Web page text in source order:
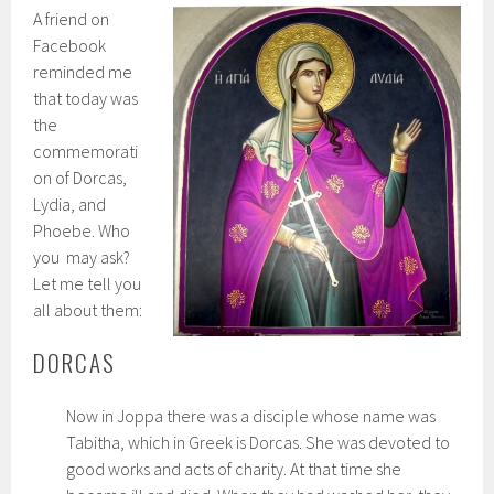
A friend on
Facebook
reminded me
that today was
the
commemorati
on of Dorcas,
Lydia, and
Phoebe. Who
you may ask?
Let me tell you
all about them:
DORCAS
Now in Joppa there was a disciple whose name was
Tabitha, which in Greek is Dorcas. She was devoted to
good works and acts of charity. At that time she